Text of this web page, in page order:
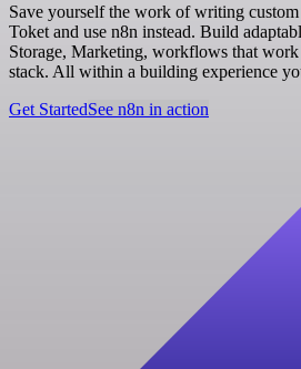
Save yourself the work of writing
Toket and use n8n instead. Build
Storage, Marketing, workflows that
stack. All within a building experience
Get StartedSee n8n in action